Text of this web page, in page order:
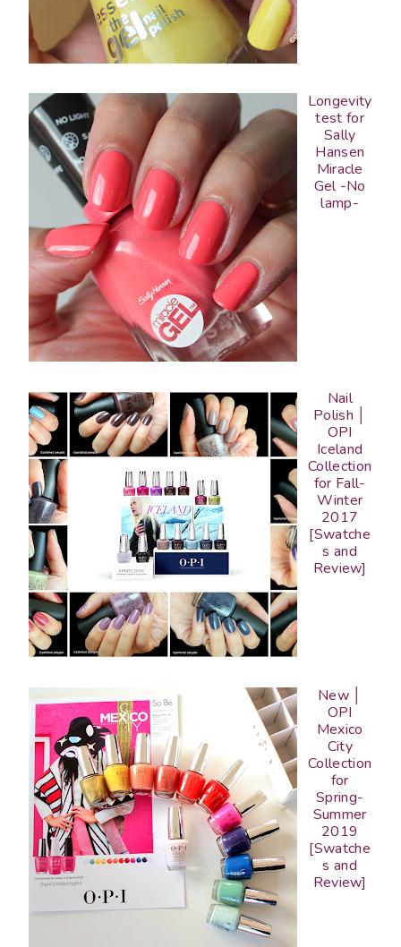
Longevity
test for
Sally
Hansen
Miracle
Gel -No
lamp-
Nail
Polish │
OPI
Iceland
Collection
for Fall-
Winter
2017
[Swatche
s and
Review]
New │
OPI
Mexico
City
Collection
for
Spring-
Summer
2019
[Swatche
s and
Review]